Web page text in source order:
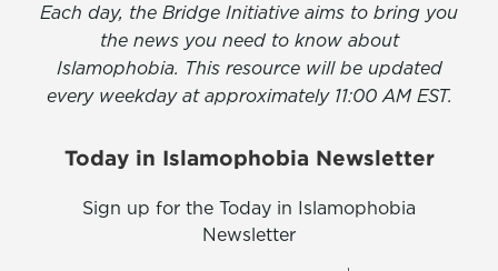
Each day, the Bridge Initiative aims to bring you
the news you need to know about
Islamophobia. This resource will be updated
every weekday at approximately 11:00 AM EST.
Today in Islamophobia Newsletter
Sign up for the Today in Islamophobia
Newsletter